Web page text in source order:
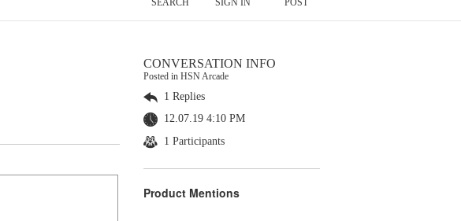
CONVERSATION INFO
Posted in HSN Arcade
1 Replies
12.07.19 4:10 PM
1 Participants
Product Mentions